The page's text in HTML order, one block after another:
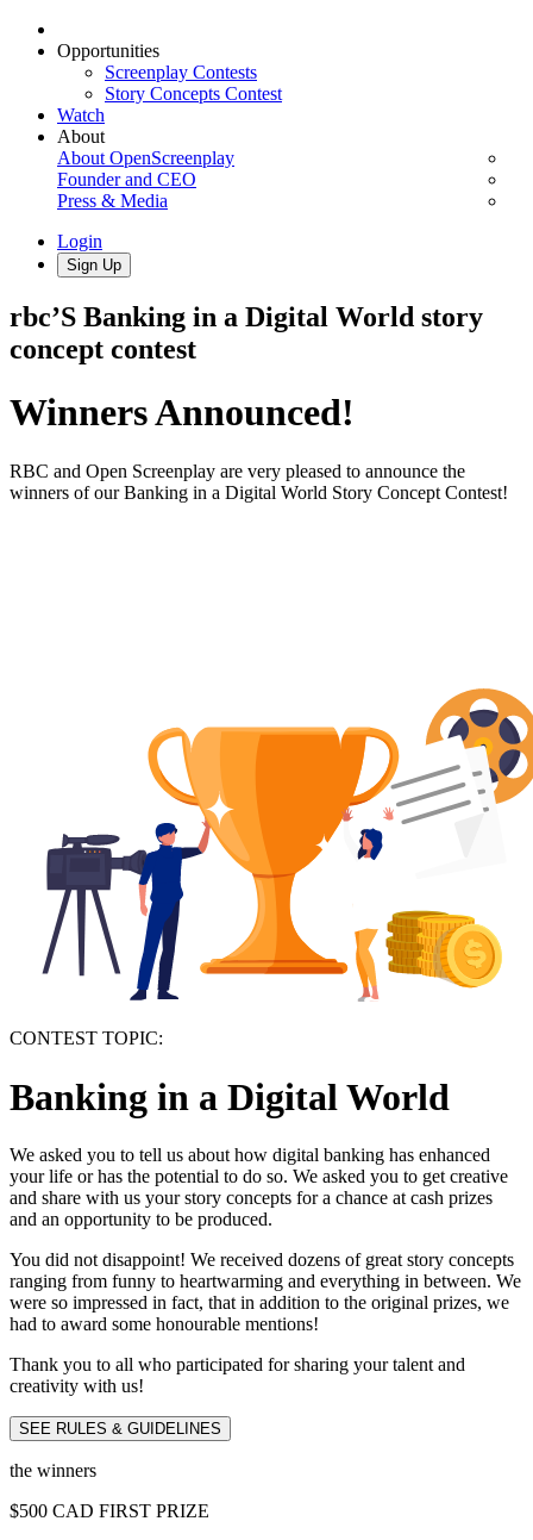
Opportunities
Screenplay Contests
Story Concepts Contest
Watch
About
About OpenScreenplay
Founder and CEO
Press & Media
Login
Sign Up
rbc’S Banking in a Digital World story
concept contest
Winners Announced!
RBC and Open Screenplay are very pleased to announce the
winners of our Banking in a Digital World Story Concept Contest!
CONTEST TOPIC:
Banking in a Digital World
We asked you to tell us about how digital banking has enhanced
your life or has the potential to do so. We asked you to get creative
and share with us your story concepts for a chance at cash prizes
and an opportunity to be produced.
You did not disappoint! We received dozens of great story concepts
ranging from funny to heartwarming and everything in between. We
were so impressed in fact, that in addition to the original prizes, we
had to award some honourable mentions!
Thank you to all who participated for sharing your talent and
creativity with us!
SEE RULES & GUIDELINES
the winners
$500 CAD FIRST PRIZE